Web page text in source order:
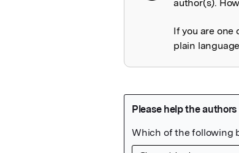
author(s).
If you are one
plain